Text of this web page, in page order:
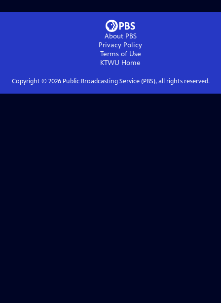
About PBS
Privacy Policy
Terms of Use
KTWU Home
Copyright © 2026Public Broadcasting Service (PBS), all rights reserved.